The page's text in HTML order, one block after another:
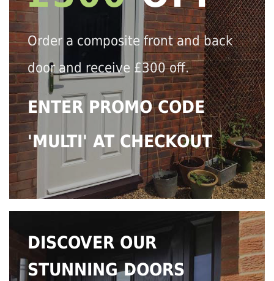
Order a composite front and back
door and receive £300 off.
ENTER PROMO CODE
'MULTI' AT CHECKOUT
DISCOVER OUR
STUNNING DOORS